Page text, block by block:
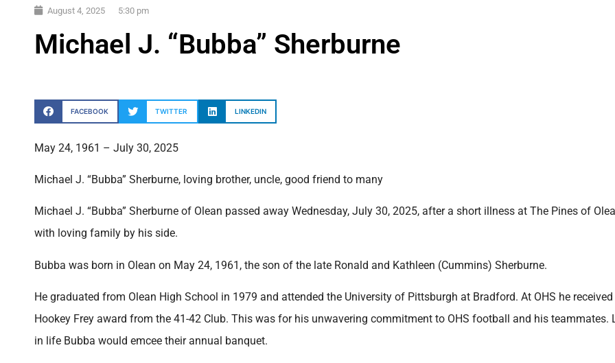
August 4, 2025 5:30 pm
Michael J. “Bubba” Sherburne
FACEBOOK TWITTER LINKEDIN
May 24, 1961 – July 30, 2025
Michael J. “Bubba” Sherburne, loving brother, uncle, good friend to many
Michael J. “Bubba” Sherburne of Olean passed away Wednesday, July 30, 2025, after a short illness at The Pines of
with loving family by his side.
Bubba was born in Olean on May 24, 1961, the son of the late Ronald and Kathleen (Cummins) Sherburne.
He graduated from Olean High School in 1979 and attended the University of Pittsburgh at Bradford. At OHS he
Hookey Frey award from the 41-42 Club. This was for his unwavering commitment to OHS football and his teammates.
in life Bubba would emcee their annual banquet.